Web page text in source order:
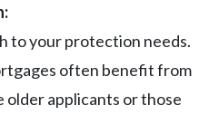
to your protection needs.
often benefit from
older applicants or those